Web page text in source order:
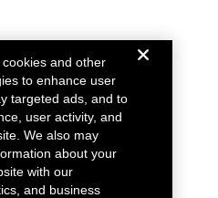
and other
to enhance user
targeted ads, and to
user activity, and
We also may
about your
with our
and business